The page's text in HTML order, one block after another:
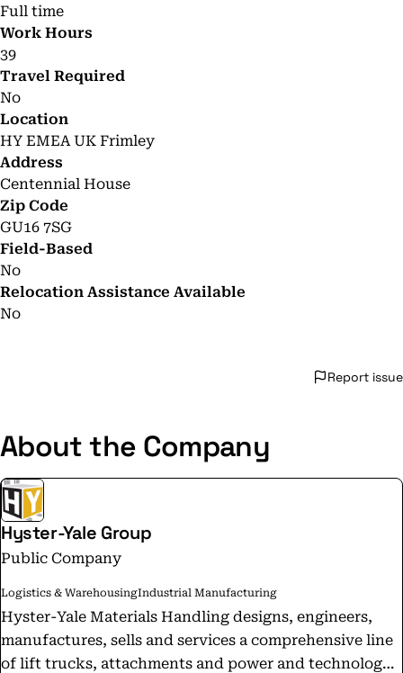
Full time
Work Hours
39
Travel Required
No
Location
HY EMEA UK Frimley
Address
Centennial House
Zip Code
GU16 7SG
Field-Based
No
Relocation Assistance Available
No
Report issue
About the Company
Hyster-Yale Group
Public Company
Logistics & WarehousingIndustrial Manufacturing
Hyster-Yale Materials Handling designs, engineers,
manufactures, sells and services a comprehensive line
of lift trucks, attachments and power and technology